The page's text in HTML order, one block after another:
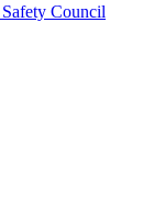
Council